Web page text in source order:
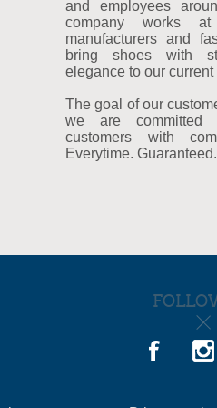
and employees
company works
manufacturers and
bring shoes with
elegance to our
The goal of our
we are committed
customers with
Everytime. Guaranteed.